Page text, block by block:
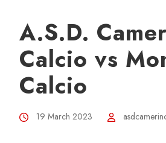
A.S.D.
Calcio vs
Calcio
19 March 2023